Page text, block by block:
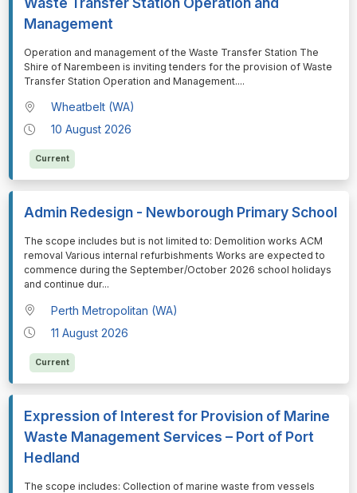
Management
⁠⁠⁠Operation and management of the Waste Transfer Station The
Shire of Narembeen is inviting tenders for the provision of Waste
Transfer Station Operation and Management....
Wheatbelt (WA)
10 August 2026
Current
Admin Redesign - Newborough Primary School
⁠⁠⁠The scope includes but is not limited to: Demolition works ACM
removal Various internal refurbishments Works are expected to
commence during the September/October 2026 school holidays
and continue dur...
Perth Metropolitan (WA)
11 August 2026
Current
Expression of Interest for Provision of Marine
Waste Management Services – Port of Port
Hedland
⁠⁠⁠The scope includes: Collection of marine waste from vessels